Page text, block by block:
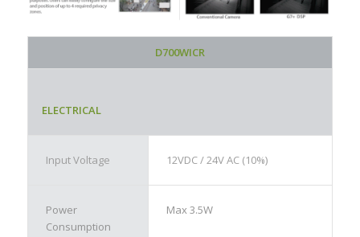
D700WICR
ELECTRICAL
Input Voltage 12VDC / 24V AC (10%)
Power
Consumption
Max 3.5W